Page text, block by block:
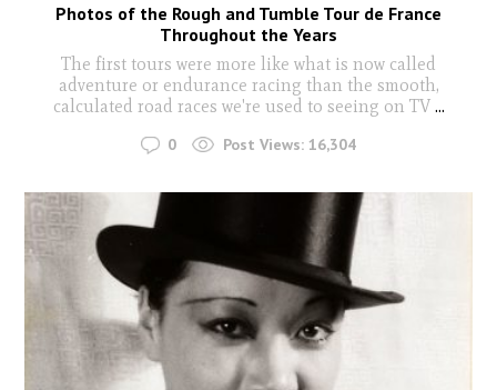
Photos of the Rough and Tumble Tour de France
Throughout the Years
The first tours were more like what is now called
adventure or endurance racing than the smooth,
calculated road races we're used to seeing on TV ...
0 Post Views: 16,304